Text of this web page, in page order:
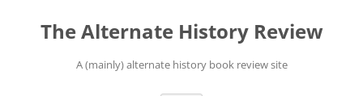
content
The Alternate History Review
A (mainly) alternate history book review site